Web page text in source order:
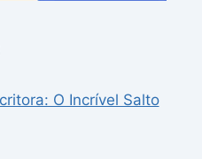
O Incrível Salto